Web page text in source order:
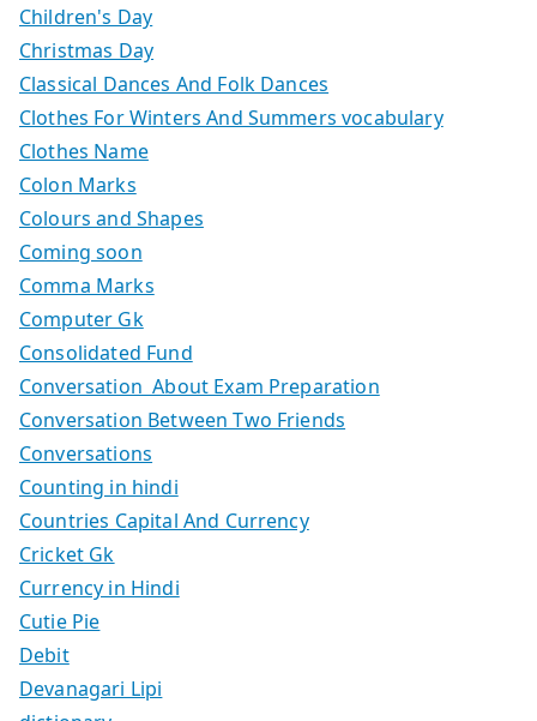
Children's Day
Christmas Day
Classical Dances And Folk Dances
Clothes For Winters And Summers vocabulary
Clothes Name
Colon Marks
Colours and Shapes
Coming soon
Comma Marks
Computer Gk
Consolidated Fund
Conversation About Exam Preparation
Conversation Between Two Friends
Conversations
Counting in hindi
Countries Capital And Currency
Cricket Gk
Currency in Hindi
Cutie Pie
Debit
Devanagari Lipi